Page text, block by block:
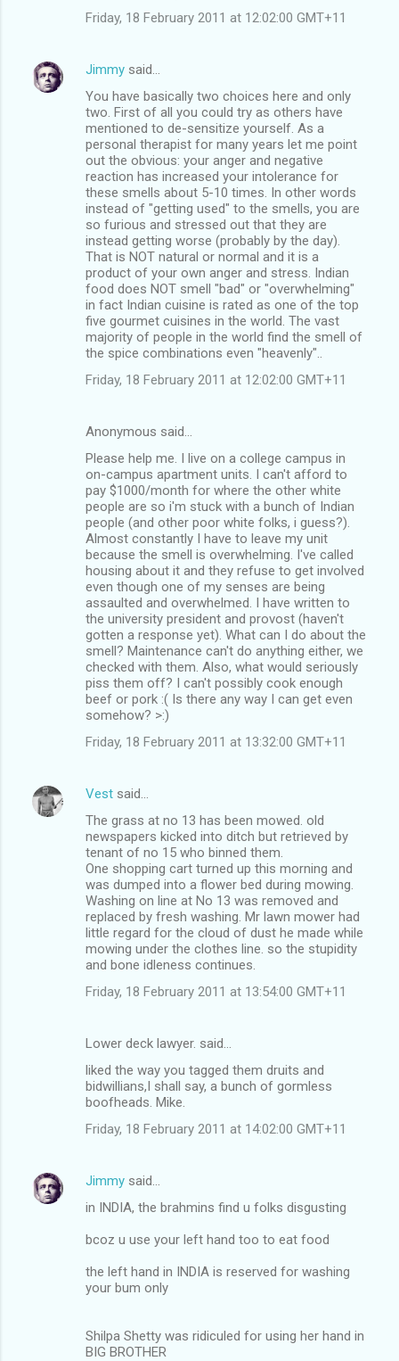
Friday, 18 February 2011 at 12:02:00 GMT+11
Jimmy said…
You have basically two choices here and only
two. First of all you could try as others have
mentioned to de-sensitize yourself. As a
personal therapist for many years let me point
out the obvious: your anger and negative
reaction has increased your intolerance for
these smells about 5-10 times. In other words
instead of "getting used" to the smells, you are
so furious and stressed out that they are
instead getting worse (probably by the day).
That is NOT natural or normal and it is a
product of your own anger and stress. Indian
food does NOT smell "bad" or "overwhelming"
in fact Indian cuisine is rated as one of the top
five gourmet cuisines in the world. The vast
majority of people in the world find the smell of
the spice combinations even "heavenly"..
Friday, 18 February 2011 at 12:02:00 GMT+11
Anonymous said…
Please help me. I live on a college campus in
on-campus apartment units. I can't afford to
pay $1000/month for where the other white
people are so i'm stuck with a bunch of Indian
people (and other poor white folks, i guess?).
Almost constantly I have to leave my unit
because the smell is overwhelming. I've called
housing about it and they refuse to get involved
even though one of my senses are being
assaulted and overwhelmed. I have written to
the university president and provost (haven't
gotten a response yet). What can I do about the
smell? Maintenance can't do anything either, we
checked with them. Also, what would seriously
piss them off? I can't possibly cook enough
beef or pork :( Is there any way I can get even
somehow? >:)
Friday, 18 February 2011 at 13:32:00 GMT+11
Vest said…
The grass at no 13 has been mowed. old
newspapers kicked into ditch but retrieved by
tenant of no 15 who binned them.
One shopping cart turned up this morning and
was dumped into a flower bed during mowing.
Washing on line at No 13 was removed and
replaced by fresh washing. Mr lawn mower had
little regard for the cloud of dust he made while
mowing under the clothes line. so the stupidity
and bone idleness continues.
Friday, 18 February 2011 at 13:54:00 GMT+11
Lower deck lawyer. said…
liked the way you tagged them druits and
bidwillians,I shall say, a bunch of gormless
boofheads. Mike.
Friday, 18 February 2011 at 14:02:00 GMT+11
Jimmy said…
in INDIA, the brahmins find u folks disgusting
bcoz u use your left hand too to eat food
the left hand in INDIA is reserved for washing
your bum only
Shilpa Shetty was ridiculed for using her hand in
BIG BROTHER